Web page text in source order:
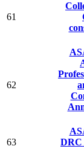
61
62
63
DRC